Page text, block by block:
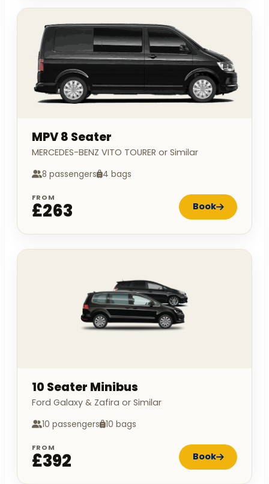
MPV 8 Seater
MERCEDES-BENZ VITO TOURER or Similar
8 passengers 4 bags
FROM
£263 Book
10 Seater Minibus
Ford Galaxy & Zafira or Similar
10 passengers 10 bags
FROM
£392 Book